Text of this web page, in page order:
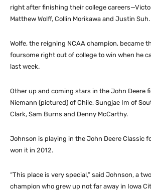
right after finishing their college
Matthew Wolff, Collin Morikawa and Justin Suh.
Wolfe, the reigning NCAA champion, became
foursome right out of college to win when he
last week.
Other up and coming stars in the John Deere
Niemann (pictured) of Chile, Sungjae Im of
Clark, Sam Burns and Denny McCarthy.
Johnson is playing in the John Deere Classic
won it in 2012.
“This place is very special,” said Johnson, a
champion who grew up not far away in Iowa